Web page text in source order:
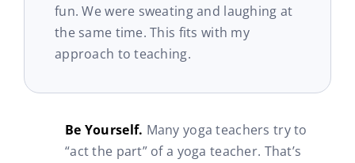
fun. We were sweating and laughing at
the same time. This fits with my
approach to teaching.
Be Yourself. Many yoga teachers try to
“act the part” of a yoga teacher. That’s